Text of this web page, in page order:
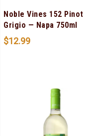
Noble Vines 152 Pinot
Grigio — Napa 750ml
$12.99